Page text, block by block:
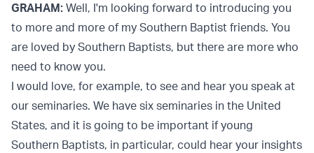
GRAHAM: Well, I'm looking forward to introducing you
to more and more of my Southern Baptist friends. You
are loved by Southern Baptists, but there are more who
need to know you.
I would love, for example, to see and hear you speak at
our seminaries. We have six seminaries in the United
States, and it is going to be important if young
Southern Baptists, in particular, could hear your insights